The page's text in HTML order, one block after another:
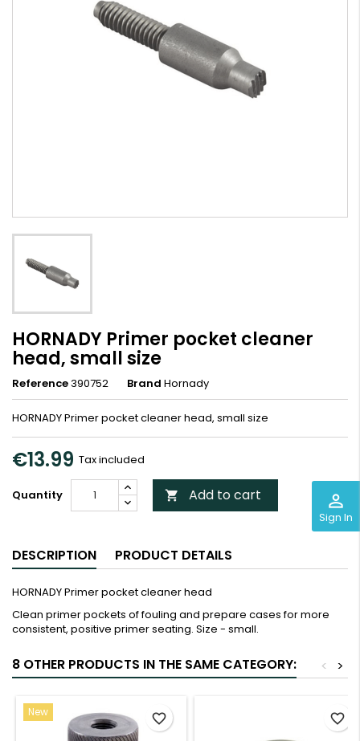
perm_identity
Sign In
HORNADY Primer pocket cleaner
head, small size
Reference390752 Brand Hornady
HORNADY Primer pocket cleaner head, small size
€13.99 Tax included
Quantity  Add to cart
DESCRIPTION PRODUCT DETAILS
HORNADY Primer pocket cleaner head
Clean primer pockets of fouling and prepare cases for more
consistent, positive primer seating. Size - small.
8 OTHER PRODUCTS IN THE SAME CATEGORY: >
<
New favorite_border favorite_border